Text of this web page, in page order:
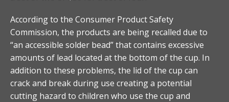
According to the Consumer Product Safety
Commission, the products are being recalled due to
“an accessible solder bead” that contains excessive
amounts of lead located at the bottom of the cup. In
addition to these problems, the lid of the cup can
crack and break during use creating a potential
cutting hazard to children who use the cup and